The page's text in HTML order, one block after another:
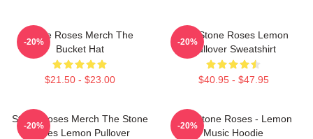
Stone Roses Merch The
Bucket Hat
$21.50 - $23.00
-20%
The Stone Roses Lemon
Pullover Sweatshirt
$40.95 - $47.95
-20%
Stone Roses Merch The Stone
Roses Lemon Pullover
-20%
The Stone Roses - Lemon
Music Hoodie
-20%